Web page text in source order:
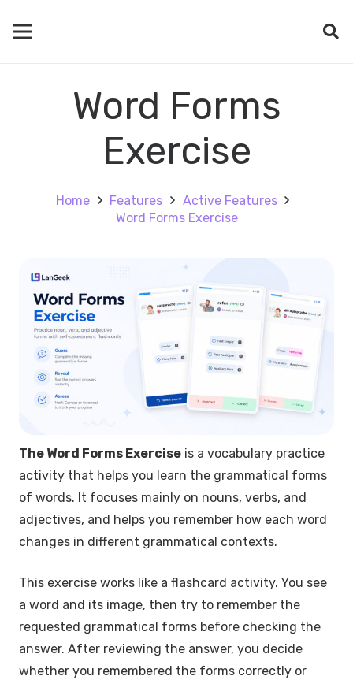
Word Forms
Exercise
Home Features
Active Features
Word Forms Exercise
The Word Forms Exercise is a vocabulary practice
activity that helps you learn the grammatical forms
of words. It focuses mainly on nouns, verbs, and
adjectives, and helps you remember how each word
changes in different grammatical contexts.
This exercise works like a flashcard activity. You see
a word and its image, then try to remember the
requested grammatical forms before checking the
answer. After reviewing the answer, you decide
whether you remembered the forms correctly or